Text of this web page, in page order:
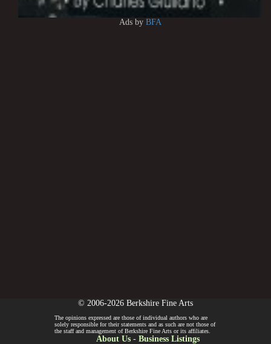
Ads by BFA
© 2006-2026 Berkshire Fine Arts
The opinions expressed are those of individual authors who are
solely responsible for their statements and as such are not those of
the staff and management of Berkshire Fine Arts or its affiliates.
About Us- Business Listings